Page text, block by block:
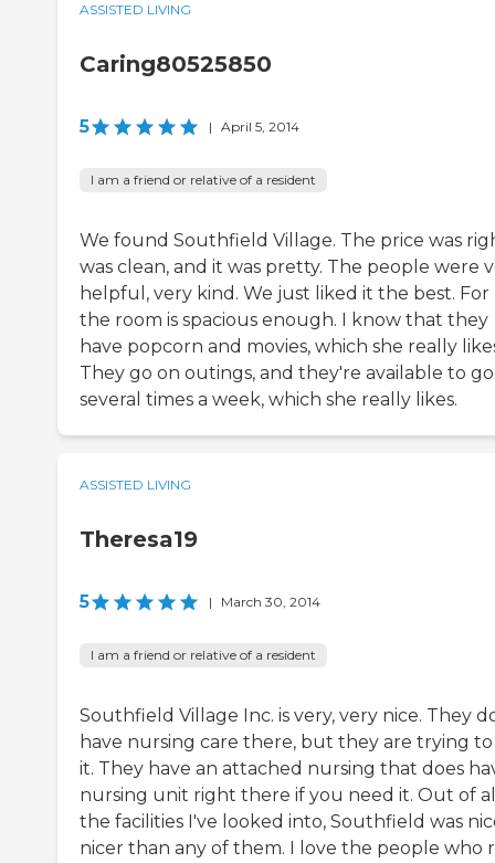
ASSISTED LIVING
Caring80525850
5 | April 5, 2014
I am a friend or relative of a resident
We found Southfield Village. The price was
was clean, and it was pretty. The people were
helpful, very kind. We just liked it the best. For
the room is spacious enough. I know that they
have popcorn and movies, which she really
They go on outings, and they're available to go
several times a week, which she really likes.
ASSISTED LIVING
Theresa19
5 | March 30, 2014
I am a friend or relative of a resident
Southfield Village Inc. is very, very nice. They
have nursing care there, but they are trying
it. They have an attached nursing that does
nursing unit right there if you need it. Out of
the facilities I've looked into, Southfield was
nicer than any of them. I love the people who